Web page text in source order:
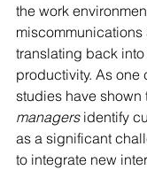
the work
miscommunications
translating back
productivity. As one
studies have shown
managers identify
as a significant
to integrate new